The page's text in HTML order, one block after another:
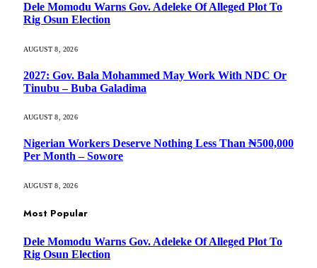
Dele Momodu Warns Gov. Adeleke Of Alleged Plot To
Rig Osun Election
AUGUST 8, 2026
2027: Gov. Bala Mohammed May Work With NDC Or
Tinubu – Buba Galadima
AUGUST 8, 2026
Nigerian Workers Deserve Nothing Less Than ₦500,000
Per Month – Sowore
AUGUST 8, 2026
Most Popular
Dele Momodu Warns Gov. Adeleke Of Alleged Plot To
Rig Osun Election